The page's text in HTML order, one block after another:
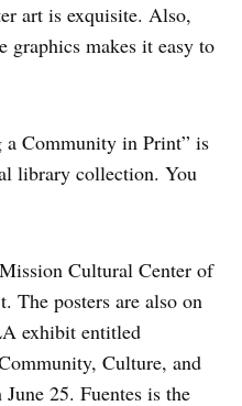
art is exquisite. Also,
graphics makes it easy to
Community in Print” is
library collection. You
Cultural Center of
The posters are also on
exhibit entitled
Culture, and
25. Fuentes is the